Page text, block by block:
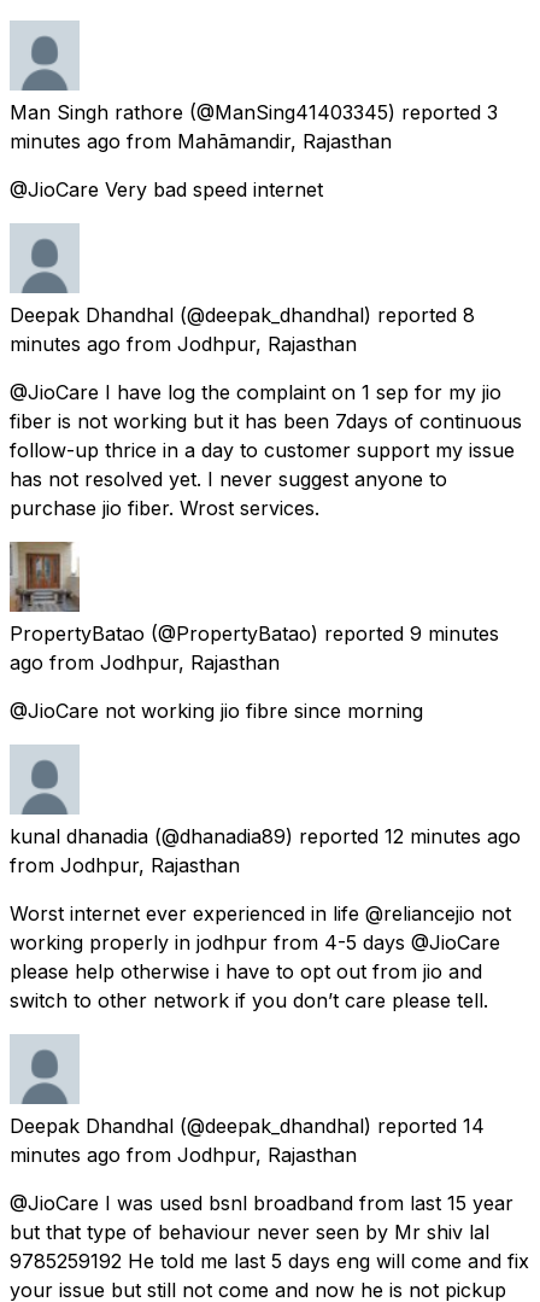
Man Singh rathore (@ManSing41403345) reported 3
minutes ago from Mahāmandir, Rajasthan
@JioCare Very bad speed internet
Deepak Dhandhal (@deepak_dhandhal) reported 8
minutes ago from Jodhpur, Rajasthan
@JioCare I have log the complaint on 1 sep for my jio
fiber is not working but it has been 7days of continuous
follow-up thrice in a day to customer support my issue
has not resolved yet. I never suggest anyone to
purchase jio fiber. Wrost services.
PropertyBatao (@PropertyBatao) reported 9 minutes
ago from Jodhpur, Rajasthan
@JioCare not working jio fibre since morning
kunal dhanadia (@dhanadia89) reported 12 minutes ago
from Jodhpur, Rajasthan
Worst internet ever experienced in life @reliancejio not
working properly in jodhpur from 4-5 days @JioCare
please help otherwise i have to opt out from jio and
switch to other network if you don’t care please tell.
Deepak Dhandhal (@deepak_dhandhal) reported 14
minutes ago from Jodhpur, Rajasthan
@JioCare I was used bsnl broadband from last 15 year
but that type of behaviour never seen by Mr shiv lal
9785259192 He told me last 5 days eng will come and fix
your issue but still not come and now he is not pickup